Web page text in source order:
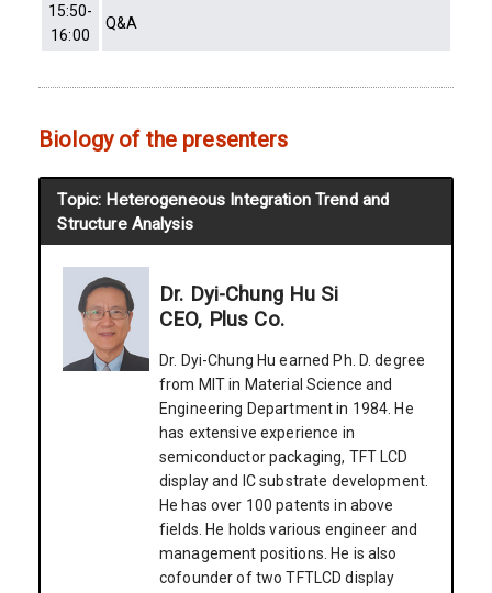
15:50-
16:00
Q&A
Biology of the presenters
Topic: Heterogeneous Integration Trend and
Structure Analysis
Dr. Dyi-Chung Hu Si
CEO, Plus Co.
Dr. Dyi-Chung Hu earned Ph. D. degree
from MIT in Material Science and
Engineering Department in 1984. He
has extensive experience in
semiconductor packaging, TFT LCD
display and IC substrate development.
He has over 100 patents in above
fields. He holds various engineer and
management positions. He is also
cofounder of two TFTLCD display